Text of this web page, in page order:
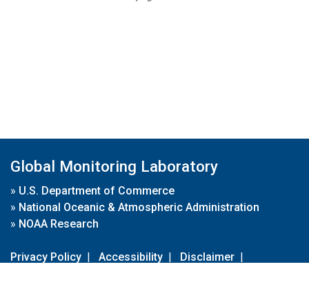
Global Monitoring Laboratory
» U.S. Department of Commerce
» National Oceanic & Atmospheric Administration
» NOAA Research
Privacy Policy | Accessibility | Disclaimer |